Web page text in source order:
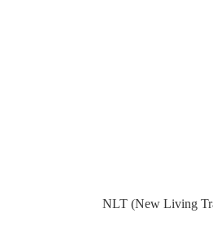
NLT (New Living